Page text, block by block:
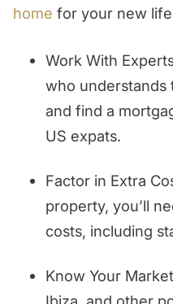
home for your new
Work With
who understands
and find a
US expats.
Factor in Extra
property, you’ll
costs, including
Know Your